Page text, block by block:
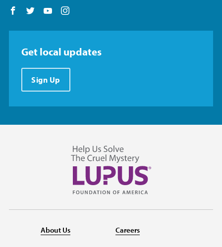
Follow us on Facebook
Follow us on Twitter
Follow us on YouTube
Get local updates
Sign Up
About Us Careers